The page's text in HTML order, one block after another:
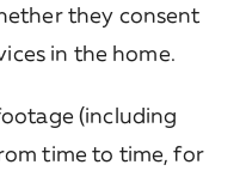
they consent
in the home.
(including
time to time, for